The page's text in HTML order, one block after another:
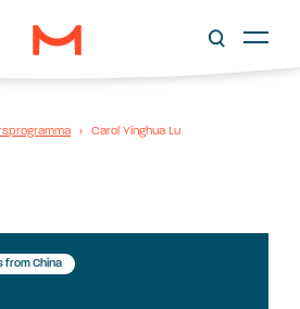
› Carol Yinghua Lu
from China